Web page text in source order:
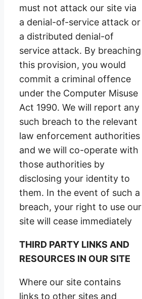
must not attack our site via
a denial-of-service attack or
a distributed denial-of
service attack. By breaching
this provision, you would
commit a criminal offence
under the Computer Misuse
Act 1990. We will report any
such breach to the relevant
law enforcement authorities
and we will co-operate with
those authorities by
disclosing your identity to
them. In the event of such a
breach, your right to use our
site will cease immediately
THIRD PARTY LINKS AND
RESOURCES IN OUR SITE
Where our site contains
links to other sites and